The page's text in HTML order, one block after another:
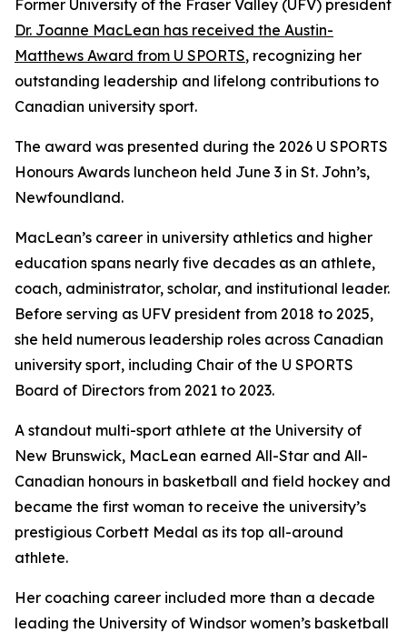
Former University of the Fraser Valley (UFV) president
Dr. Joanne MacLean has received the Austin-
Matthews Award from U SPORTS, recognizing her
outstanding leadership and lifelong contributions to
Canadian university sport.
The award was presented during the 2026 U SPORTS
Honours Awards luncheon held June 3 in St. John’s,
Newfoundland.
MacLean’s career in university athletics and higher
education spans nearly five decades as an athlete,
coach, administrator, scholar, and institutional leader.
Before serving as UFV president from 2018 to 2025,
she held numerous leadership roles across Canadian
university sport, including Chair of the U SPORTS
Board of Directors from 2021 to 2023.
A standout multi-sport athlete at the University of
New Brunswick, MacLean earned All-Star and All-
Canadian honours in basketball and field hockey and
became the first woman to receive the university’s
prestigious Corbett Medal as its top all-around
athlete.
Her coaching career included more than a decade
leading the University of Windsor women’s basketball